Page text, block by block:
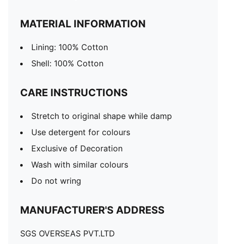
MATERIAL INFORMATION
Lining: 100% Cotton
Shell: 100% Cotton
CARE INSTRUCTIONS
Stretch to original shape while damp
Use detergent for colours
Exclusive of Decoration
Wash with similar colours
Do not wring
MANUFACTURER'S ADDRESS
SGS OVERSEAS PVT.LTD